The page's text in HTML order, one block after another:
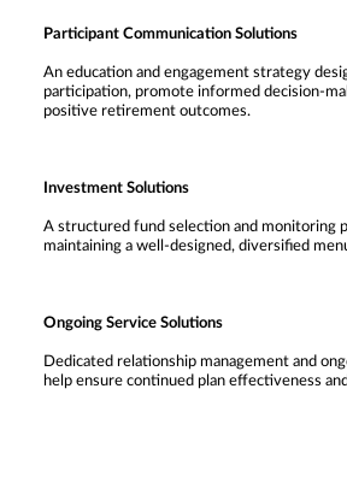
Participant Communication Solutions
An education and engagement strategy
participation, promote informed decision-
positive retirement outcomes.
Investment Solutions
A structured fund selection and monitoring
maintaining a well-designed, diversified
Ongoing Service Solutions
Dedicated relationship management and
help ensure continued plan effectiveness